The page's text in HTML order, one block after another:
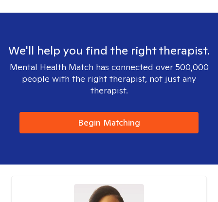
We'll help you find the right therapist.
Mental Health Match has connected over 500,000
people with the right therapist, not just any
therapist.
Begin Matching